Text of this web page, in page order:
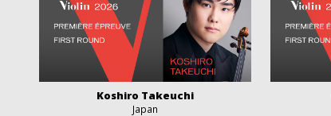
Koshiro Takeuchi
Japan